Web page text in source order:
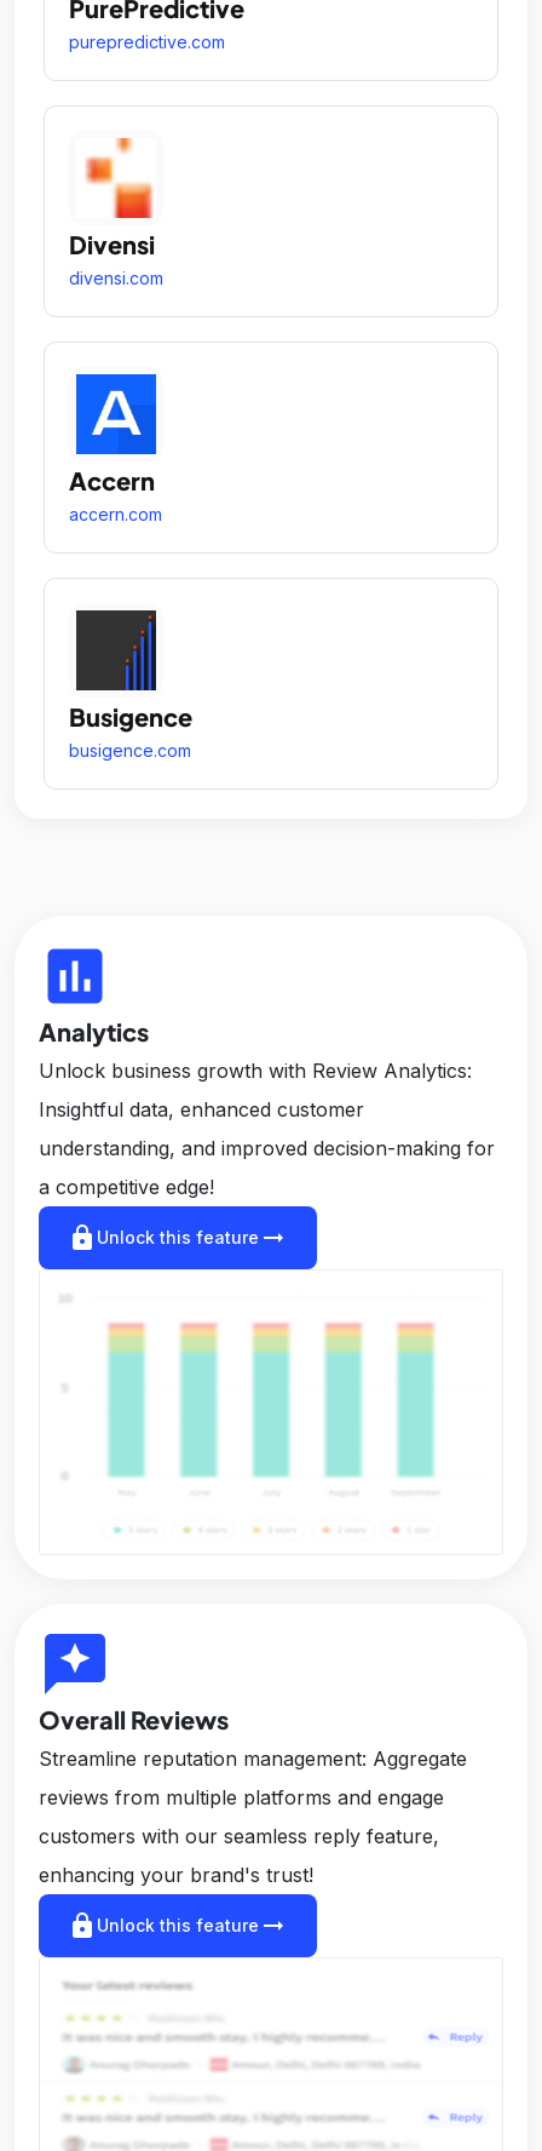
PurePredictive
purepredictive.com
Divensi
divensi.com
Accern
accern.com
Busigence
busigence.com
insert_chart
Analytics
Unlock business growth with Review Analytics:
Insightful data, enhanced customer
understanding, and improved decision-making for
a competitive edge!
lock Unlock this feature arrow_right_alt
reviews
Overall Reviews
Streamline reputation management: Aggregate
reviews from multiple platforms and engage
customers with our seamless reply feature,
enhancing your brand's trust!
lock Unlock this feature arrow_right_alt